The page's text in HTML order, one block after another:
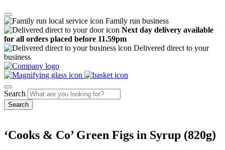
Family run business
Next day delivery available
for all orders placed before 11.59pm
Delivered direct to your
business
Search
‘Cooks & Co’ Green Figs in Syrup (820g)